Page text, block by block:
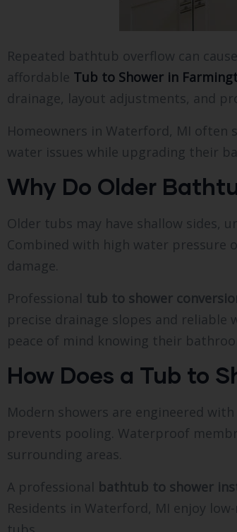
Repeated bathtub overflow can
affordable Tub to Shower in
drainage, layout adjustments, and
Homeowners in Waterford, MI often
water issues while upgrading their
Why Do Older
Older tubs may have shallow sides,
Combined with high water pressure
damage.
Professional tub to shower
precise drainage slopes and
peace of mind knowing their
How Does a Tub to
Modern showers are engineered
prevents pooling. Waterproof
surrounding areas.
A professional bathtub to shower
Residents in Waterford, MI enjoy